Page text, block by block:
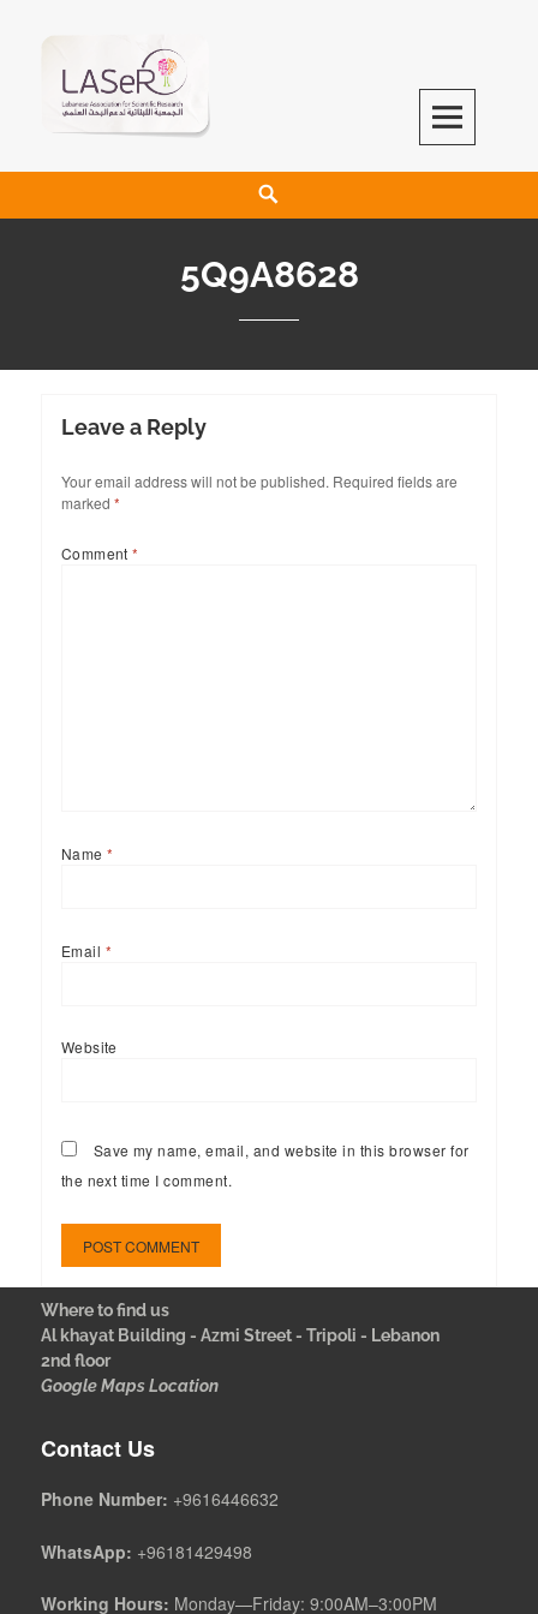
LASeR
LEBANESE ASSOCIATION FOR SCIENTIFIC RESEARCH
5Q9A8628
Leave a Reply
Your email address will not be published. Required fields are
marked *
Comment*
Name*
Email *
Website
Save my name, email, and website in this browser for
the next time I comment.
Where to find us
Al khayat Building - Azmi Street - Tripoli - Lebanon
2nd floor
Google Maps Location
Contact Us
Phone Number: +9616446632
WhatsApp: +96181429498
Working Hours: Monday—Friday: 9:00AM–3:00PM